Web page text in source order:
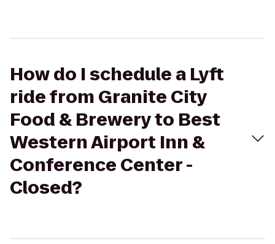
How do I schedule a Lyft
ride from Granite City
Food & Brewery to Best
Western Airport Inn &
Conference Center -
Closed?